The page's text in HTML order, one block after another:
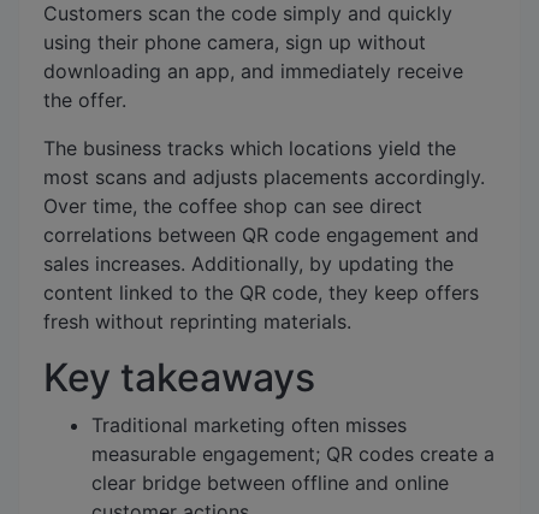
Customers scan the code simply and quickly
using their phone camera, sign up without
downloading an app, and immediately receive
the offer.
The business tracks which locations yield the
most scans and adjusts placements accordingly.
Over time, the coffee shop can see direct
correlations between QR code engagement and
sales increases. Additionally, by updating the
content linked to the QR code, they keep offers
fresh without reprinting materials.
Key takeaways
Traditional marketing often misses
measurable engagement; QR codes create a
clear bridge between offline and online